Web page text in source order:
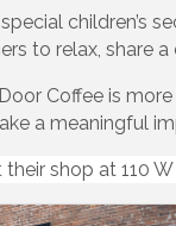
children’s
to relax, share
Coffee is
a meaningful
shop at 110